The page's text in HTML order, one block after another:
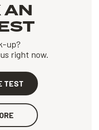
AN
up?
right now.
TEST